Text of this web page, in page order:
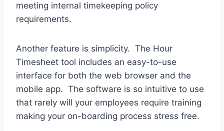
meeting internal timekeeping policy
requirements.
Another feature is simplicity. The Hour
Timesheet tool includes an easy-to-use
interface for both the web browser and the
mobile app. The software is so intuitive to use
that rarely will your employees require training
making your on-boarding process stress free.